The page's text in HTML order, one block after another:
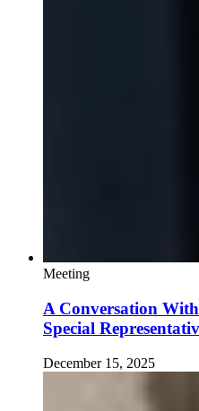
Meeting
A Conversation
Special
December 15, 2025